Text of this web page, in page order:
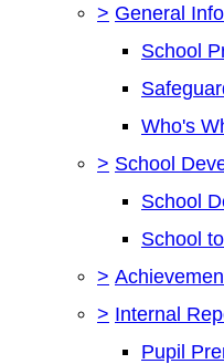
> General
School
Who's
> School
School
School
>
> Internal
Pupil